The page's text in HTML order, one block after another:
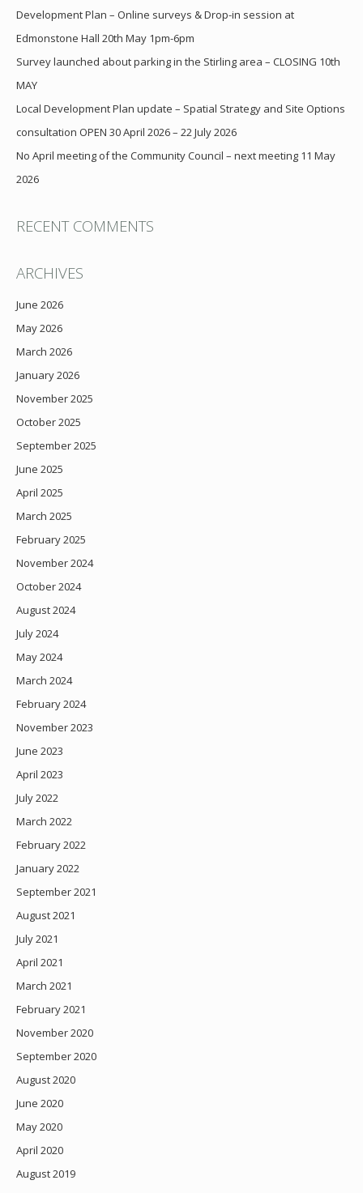
Development Plan – Online surveys & Drop-in session at
Edmonstone Hall 20th May 1pm-6pm
Survey launched about parking in the Stirling area – CLOSING 10th
MAY
Local Development Plan update – Spatial Strategy and Site Options
consultation OPEN 30 April 2026 – 22 July 2026
No April meeting of the Community Council – next meeting 11 May
2026
RECENT COMMENTS
ARCHIVES
June 2026
May 2026
March 2026
January 2026
November 2025
October 2025
September 2025
June 2025
April 2025
March 2025
February 2025
November 2024
October 2024
August 2024
July 2024
May 2024
March 2024
February 2024
November 2023
June 2023
April 2023
July 2022
March 2022
February 2022
January 2022
September 2021
August 2021
July 2021
April 2021
March 2021
February 2021
November 2020
September 2020
August 2020
June 2020
May 2020
April 2020
August 2019